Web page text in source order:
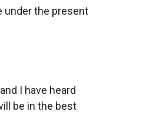
under the present
I have heard
be in the best